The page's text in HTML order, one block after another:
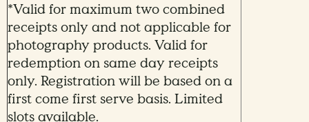
*Valid for maximum two combined
receipts only and not applicable for
photography products. Valid for
redemption on same day receipts
only. Registration will be based on a
first come first serve basis. Limited
slots available.